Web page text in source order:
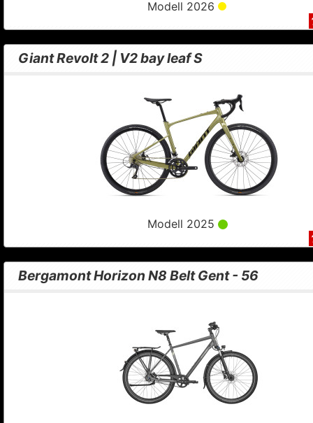
Modell 2026
Giant Revolt 2 | V2 bay leaf S
Modell 2025
Bergamont Horizon N8 Belt Gent - 56